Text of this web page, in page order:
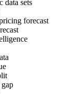
data sets
forecast